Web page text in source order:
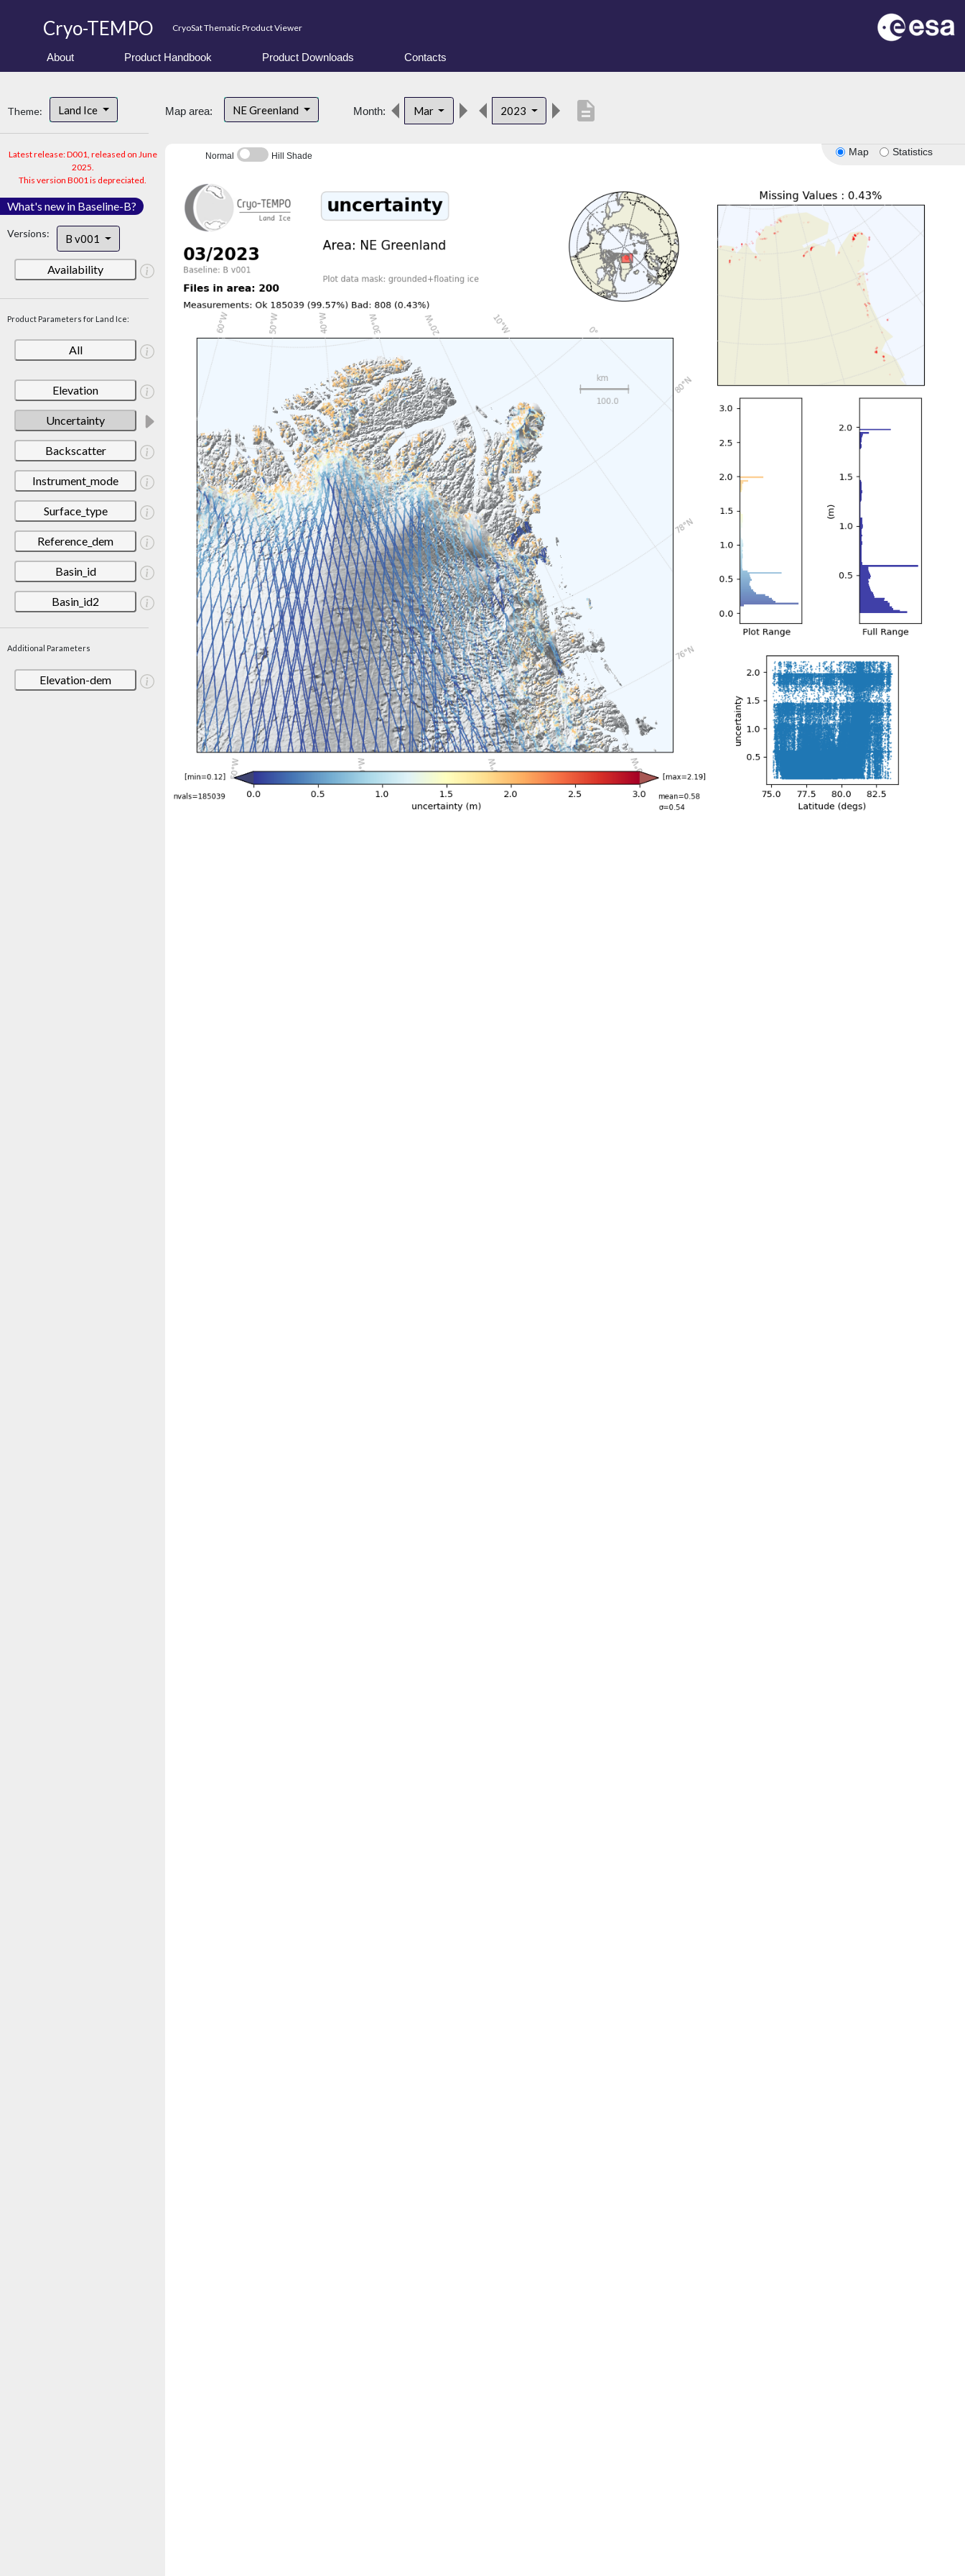
Cryo-TEMPO CryoSat Thematic Product Viewer
About Product Handbook Product Downloads Contacts
Theme: Land Ice
Latest release: D001, released on June
2025.
This version B001 is depreciated.
What's new in Baseline-B?
Versions: B v001
Availability
Product Parameters for Land Ice:
All
Elevation
Uncertainty
Backscatter
Instrument_mode
Surface_type
Reference_dem
Basin_id
Basin_id2
Additional Parameters
Elevation-dem
Map area: NE Greenland Month: Mar 2023 description
Map Statistics
Normal Hill Shade